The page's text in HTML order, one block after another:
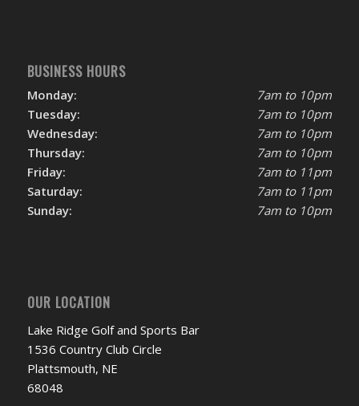
BUSINESS HOURS
Monday:
Tuesday:
Wednesday:
Thursday:
Friday:
Saturday:
Sunday:
7am to 10pm
7am to 10pm
7am to 10pm
7am to 10pm
7am to 11pm
7am to 11pm
7am to 10pm
OUR LOCATION
Lake Ridge Golf and Sports Bar
1536 Country Club Circle
Plattsmouth, NE
68048